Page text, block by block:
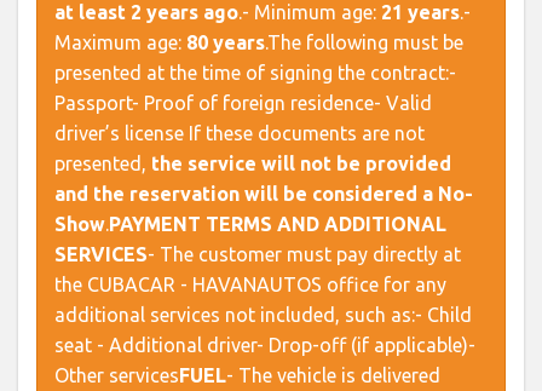
at least 2 years ago.- Minimum age: 21 years.-
Maximum age: 80 years. ​ The following must be
presented at the time of signing the contract:-
Passport- Proof of foreign residence- Valid
driver’s license If these documents are not
presented, the service will not be provided
and the reservation will be considered a No-
Show. ​PAYMENT TERMS AND ADDITIONAL
SERVICES​ - The customer must pay directly at
the CUBACAR - HAVANAUTOS office for any
additional services not included, such as:- Child
seat - Additional driver- Drop-off (if applicable)-
Other services ​FUEL​ - The vehicle is delivered